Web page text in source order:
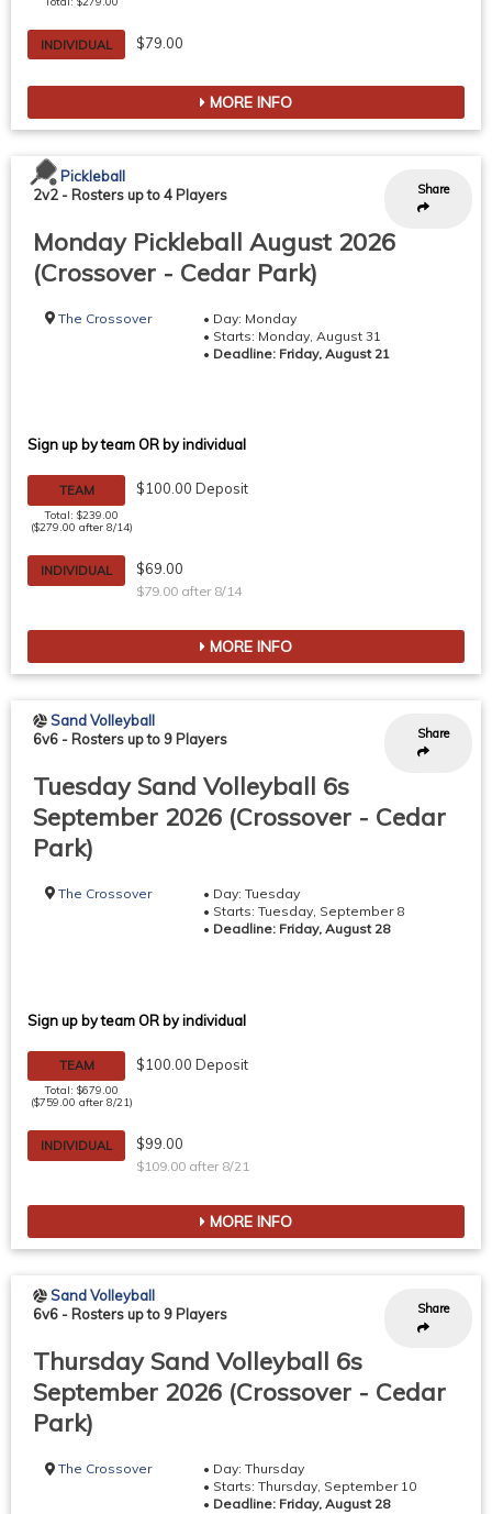
INDIVIDUAL $79.00
MORE INFO
Share
Pickleball
2v2 - Rosters up to 4 Players
Monday Pickleball August 2026
(Crossover - Cedar Park)
The Crossover
• Day: Monday
• Starts: Monday, August 31
• Deadline: Friday, August 21
Sign up by team OR by individual
TEAM
Total: $239.00
($279.00 after 8/14)
$100.00 Deposit
INDIVIDUAL $69.00
$79.00 after 8/14
MORE INFO
Share
Sand Volleyball
6v6 - Rosters up to 9 Players
Tuesday Sand Volleyball 6s
September 2026 (Crossover - Cedar
Park)
The Crossover
• Day: Tuesday
• Starts: Tuesday, September 8
• Deadline: Friday, August 28
Sign up by team OR by individual
TEAM
Total: $679.00
($759.00 after 8/21)
$100.00 Deposit
INDIVIDUAL $99.00
$109.00 after 8/21
MORE INFO
Share
Sand Volleyball
6v6 - Rosters up to 9 Players
Thursday Sand Volleyball 6s
September 2026 (Crossover - Cedar
Park)
The Crossover
• Day: Thursday
• Starts: Thursday, September 10
• Deadline: Friday, August 28